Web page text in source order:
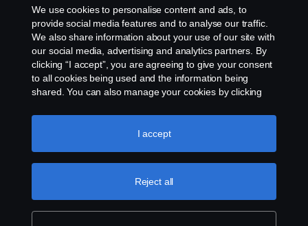
Whistleblowing
Cookie settings
U.S.A., Inc., 121 Interpark Blvd., Ste 1002 San
Antonio, TX 78216, Tel: (210) 403-0007, E-Mail:
na.contact@scania.com
We use cookies to personalise content and ads, to
provide social media features and to analyse our traffic.
We also share information about your use of our site with
our social media, advertising and analytics partners. By
clicking “I accept”, you are agreeing to give your consent
to all cookies being used and the information being
shared. You can also manage your cookies by clicking
like to accept. For a more detailed explanation of how we
use cookies, please visit our cookies section, which you
Reject all
I accept